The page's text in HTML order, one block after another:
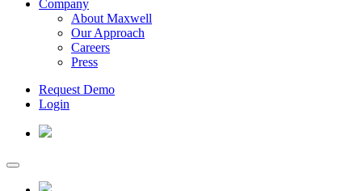
Company
About Maxwell
Our Approach
Careers
Press
Request Demo
Login